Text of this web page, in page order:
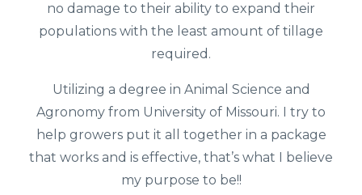
no damage to their ability to expand their
populations with the least amount of tillage
required.
Utilizing a degree in Animal Science and
Agronomy from University of Missouri. I try to
help growers put it all together in a package
that works and is effective, that’s what I believe
my purpose to be!!